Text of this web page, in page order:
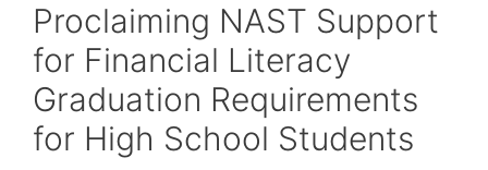
Proclaiming NAST Support
for Financial Literacy
Graduation Requirements
for High School Students